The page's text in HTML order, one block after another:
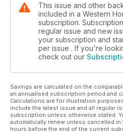
This issue and other
included in a Western
subscription.
regular issue and new
your subscription and
per issue . If you're
check out our
Savings are calculated on the
an annualised subscription period and
Calculations are for illustration
include the latest issue and all regular
subscription unless otherwise stated.
automatically renew unless cancelled
hours before the end of the current